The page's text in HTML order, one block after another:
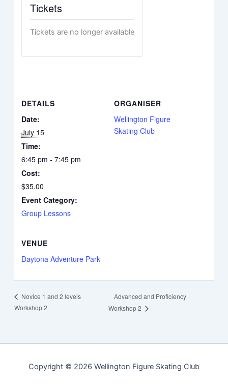
DETAILS
Date:
July 15
Time:
6:45 pm - 7:45 pm
Cost:
$35.00
Event Category:
Group Lessons
ORGANISER
Wellington Figure
Skating Club
VENUE
Daytona Adventure Park
Tickets
Tickets are no longer available
Novice 1 and 2 levels
Workshop 2
Advanced and Proficiency
Workshop 2
Copyright © 2026 Wellington Figure Skating Club